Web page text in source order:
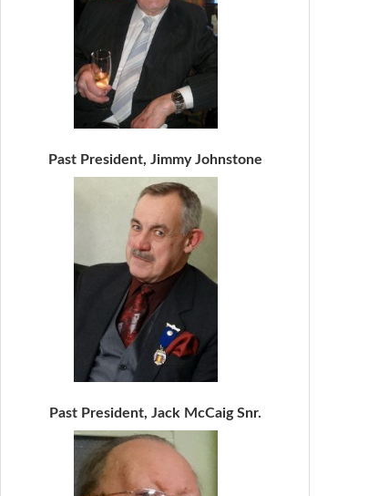
Past President, Jimmy Johnstone
Past President, Jack McCaig Snr.